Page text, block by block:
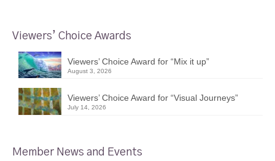
Viewers’ Choice Awards
Viewers’ Choice Award for “Mix it up”
August 3, 2026
Viewers’ Choice Award for “Visual Journeys”
July 14, 2026
Member News and Events